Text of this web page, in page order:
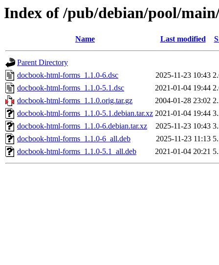
Index of /pub/debian/pool/
Name Last modified
Parent Directory
docbook-html-forms_1.1.0-6.dsc
2025-11-23 10:43
docbook-html-forms_1.1.0-5.1.dsc
2021-01-04 19:44
docbook-html-forms_1.1.0.orig.tar.gz
2004-01-28 23:02
docbook-html-forms_1.1.0-5.1.debian.tar.xz 2021-01-04 19:44
docbook-html-forms_1.1.0-6.debian.tar.xz
2025-11-23 10:43
docbook-html-forms_1.1.0-6_all.deb
2025-11-23 11:13
docbook-html-forms_1.1.0-5.1_all.deb
2021-01-04 20:21